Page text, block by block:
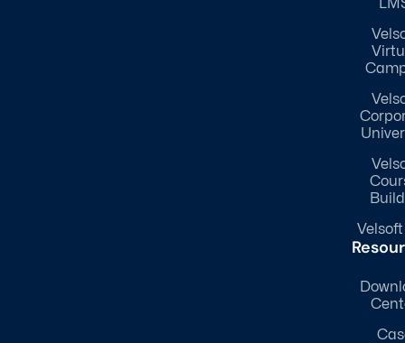
Velsoft